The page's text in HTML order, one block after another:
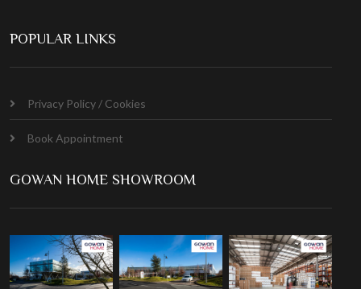
POPULAR LINKS
Privacy Policy / Cookies
Book Appointment
GOWAN HOME SHOWROOM